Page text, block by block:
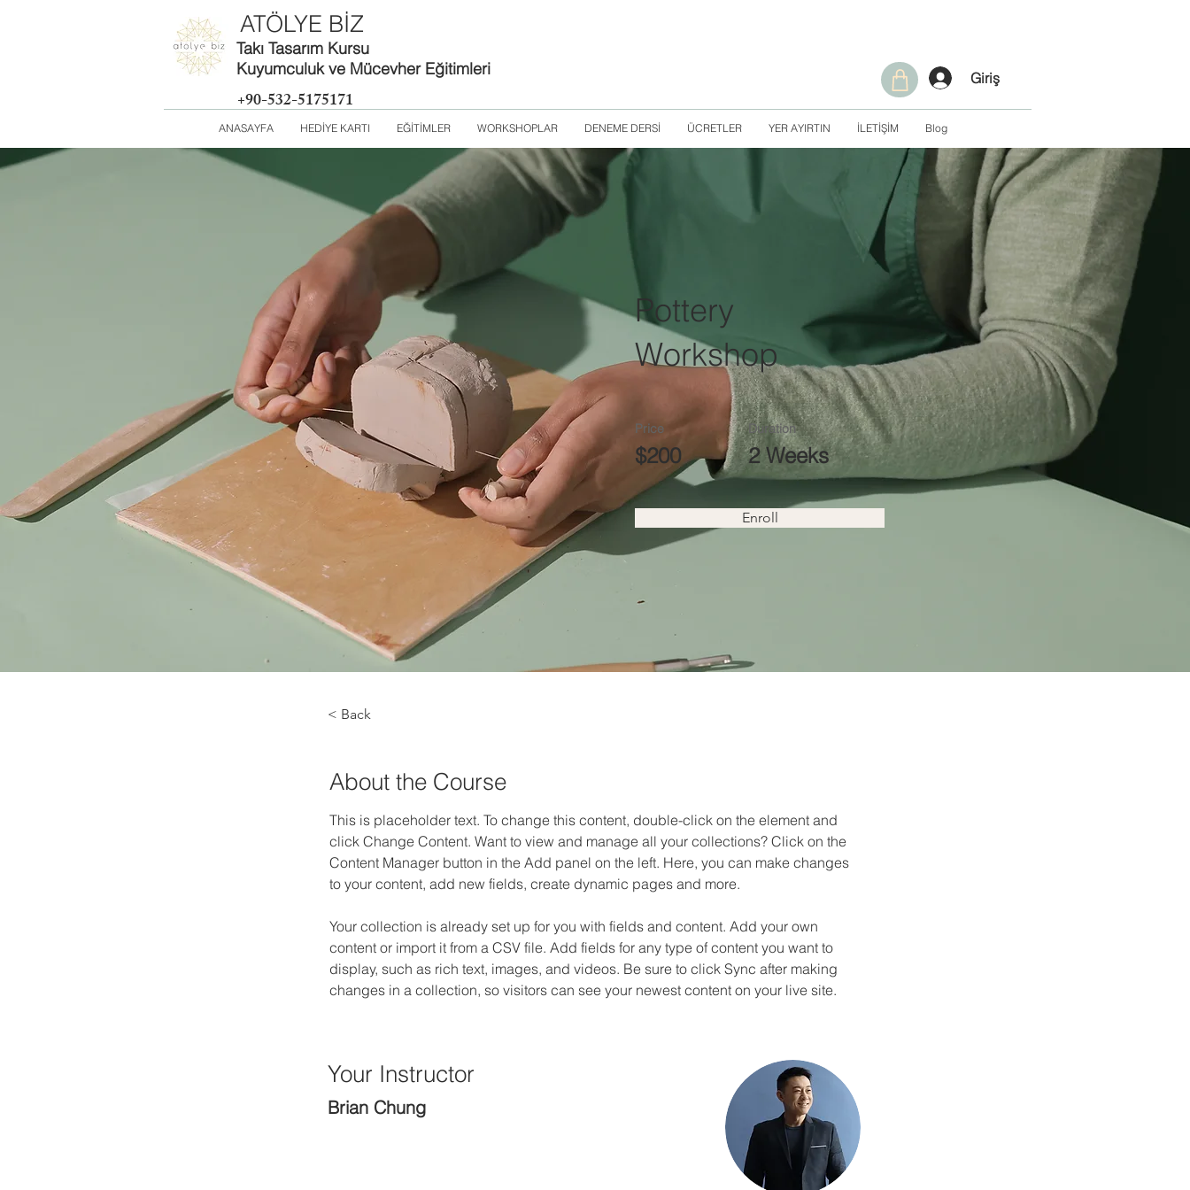
ATÖLYE BİZ
Takı Tasarım Kursu
Kuyumculuk ve Mücevher Eğitimleri
+90-532-5175171
Giriş
ANASAYFA HEDİYE KARTI EĞİTİMLER WORKSHOPLAR DENEME DERSİ ÜCRETLER YER AYIRTIN İLETİŞİM Blog
Pottery
Workshop
Price
$200
Duration
2 Weeks
Enroll
< Back
About the Course
This is placeholder text. To change this content, double-click on the element and
click Change Content. Want to view and manage all your collections? Click on the
Content Manager button in the Add panel on the left. Here, you can make changes
to your content, add new fields, create dynamic pages and more.
Your collection is already set up for you with fields and content. Add your own
content or import it from a CSV file. Add fields for any type of content you want to
display, such as rich text, images, and videos. Be sure to click Sync after making
changes in a collection, so visitors can see your newest content on your live site.
Your Instructor
Brian Chung